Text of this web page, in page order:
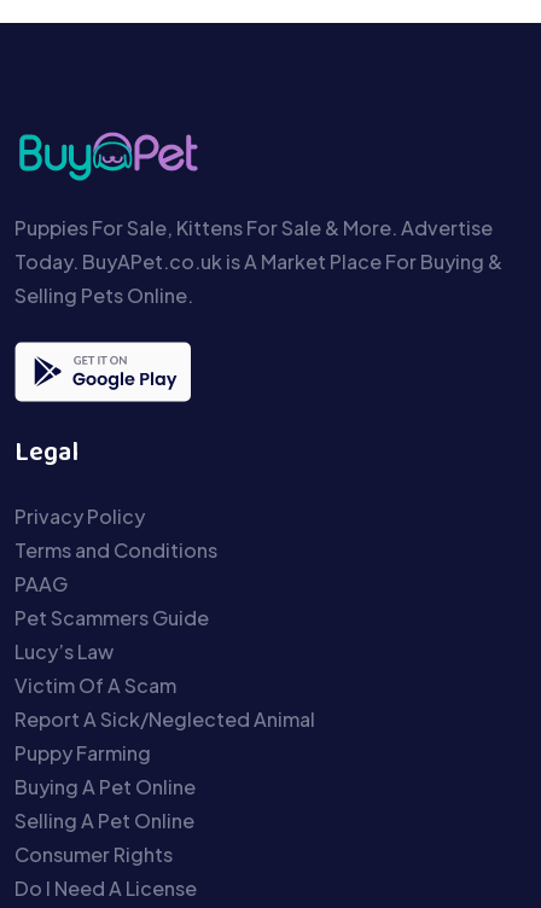
Puppies For Sale, Kittens For Sale & More. Advertise
Today. BuyAPet.co.uk is A Market Place For Buying &
Selling Pets Online.
Legal
Privacy Policy
Terms and Conditions
PAAG
Pet Scammers Guide
Lucy’s Law
Victim Of A Scam
Report A Sick/Neglected Animal
Puppy Farming
Buying A Pet Online
Selling A Pet Online
Consumer Rights
Do I Need A License